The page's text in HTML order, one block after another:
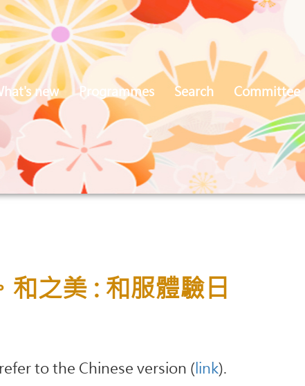
new Programmes Search Committee
和之美 : 和服體驗日
to the Chinese version (link).